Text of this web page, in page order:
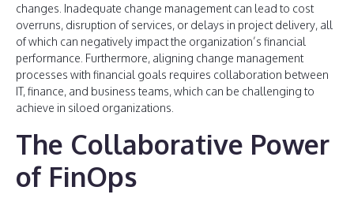
changes. Inadequate change management can lead to cost
overruns, disruption of services, or delays in project delivery, all
of which can negatively impact the organization’s financial
performance. Furthermore, aligning change management
processes with financial goals requires collaboration between
IT, finance, and business teams, which can be challenging to
achieve in siloed organizations.
The Collaborative Power
of FinOps